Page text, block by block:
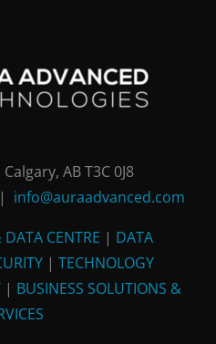
AB T3C 0J8
info@auraadvanced.com
CENTRE | DATA
| TECHNOLOGY
| BUSINESS SOLUTIONS &